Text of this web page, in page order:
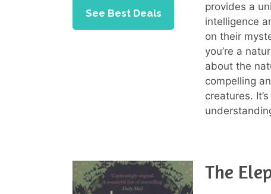
See Best Deals
provides a
intelligence
on their
you’re a
about the
compelling
creatures.
The